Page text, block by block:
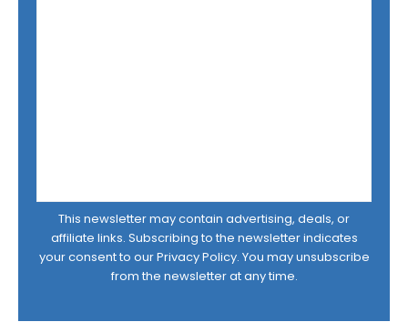
This newsletter may contain advertising, deals, or
affiliate links. Subscribing to the newsletter indicates
your consent to ourPrivacy Policy. You may unsubscribe
from the newsletter at any time.